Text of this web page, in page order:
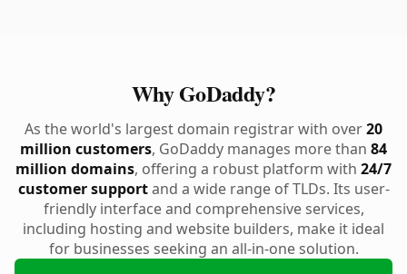
Why GoDaddy?
As the world's largest domain registrar with over20
million customers, GoDaddy manages more than 84
million domains, offering a robust platform with 24/7
customer supportand a wide range of TLDs. Its user-
friendly interface and comprehensive services,
including hosting and website builders, make it ideal
for businesses seeking an all-in-one solution.